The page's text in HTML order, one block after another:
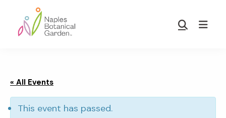
main
footer
Garden
Show
« All Events
This event has passed.